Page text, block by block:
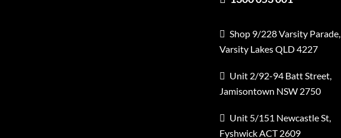
Shop 9/228 Varsity Parade,
Varsity Lakes QLD 4227
Unit 2/92-94 Batt Street,
Jamisontown NSW 2750
Unit 5/151 Newcastle St,
Fyshwick ACT 2609